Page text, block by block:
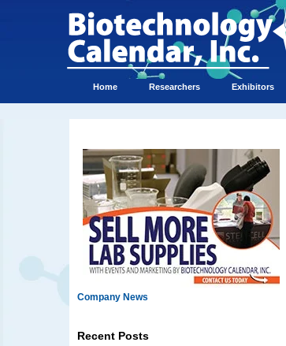
Home Researchers Exhibitors
Company News
Recent Posts